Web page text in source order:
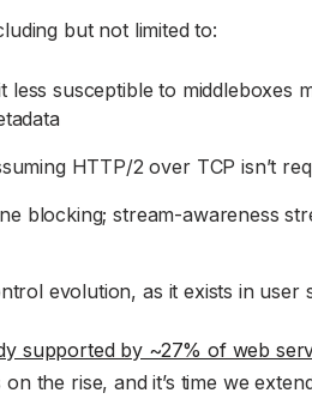
but not limited to:
less susceptible to middleboxes
HTTP/2 over TCP isn’t
blocking; stream-awareness
evolution, as it exists in user
supported by ~27% of web
the rise, and it’s time we